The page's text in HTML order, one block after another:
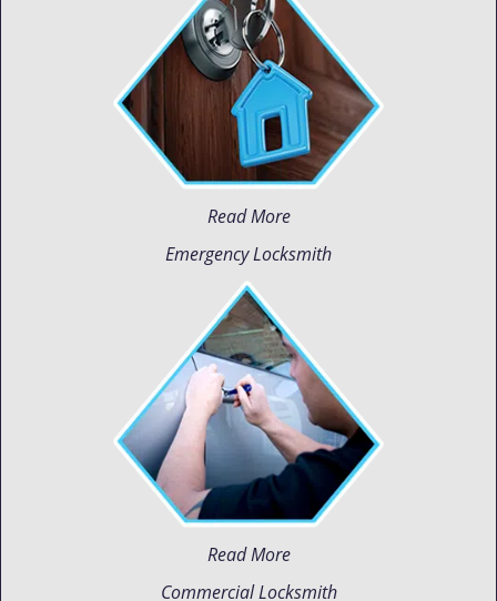
Read More
Emergency Locksmith
Read More
Commercial Locksmith